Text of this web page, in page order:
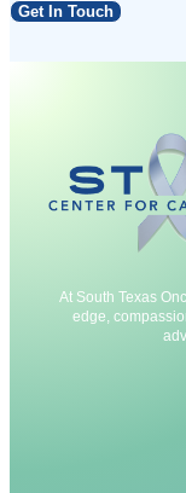
Get In Touch
At South Texas
edge,